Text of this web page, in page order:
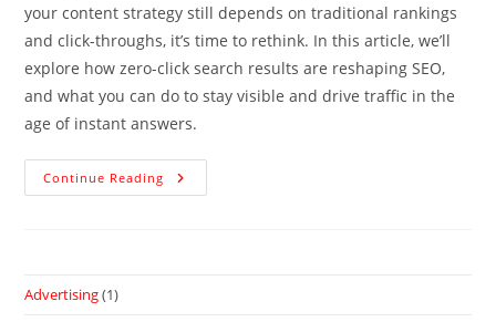
your content strategy still depends on traditional rankings
and click-throughs, it’s time to rethink. In this article, we’ll
explore how zero-click search results are reshaping SEO,
and what you can do to stay visible and drive traffic in the
age of instant answers.
Continue Reading
Advertising(1)